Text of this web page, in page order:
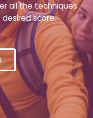
all the techniques
score.